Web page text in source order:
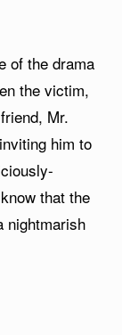
of the drama
the victim,
Mr.
him to
that the
nightmarish